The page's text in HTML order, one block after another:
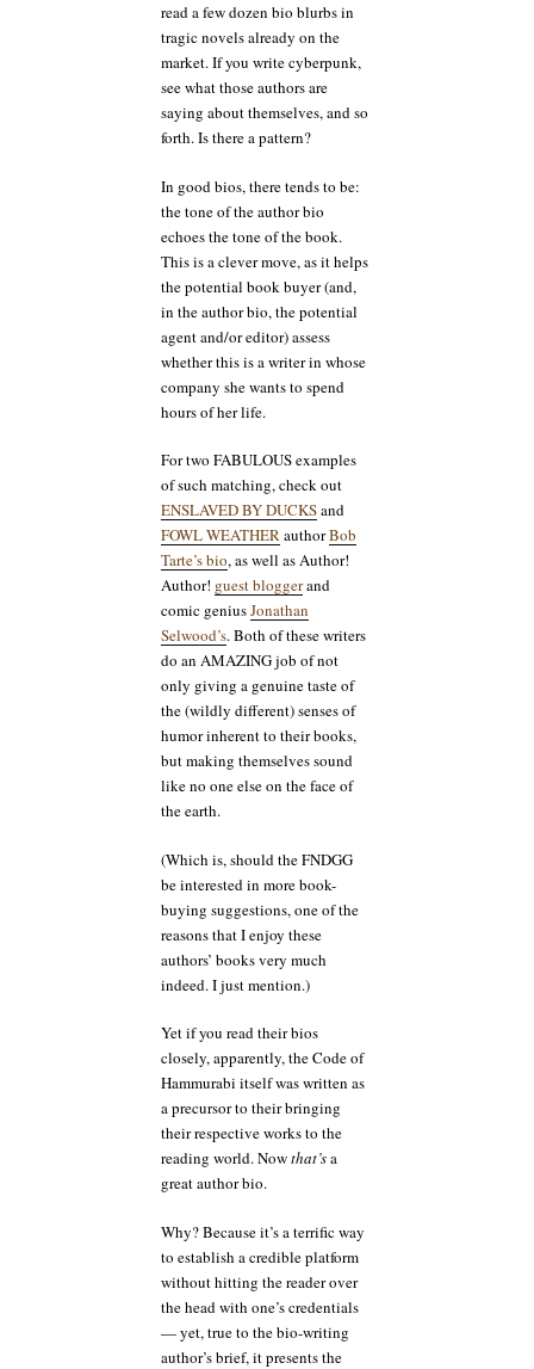
read a few dozen bio blurbs in
tragic novels already on the
market. If you write cyberpunk,
see what those authors are
saying about themselves, and so
forth. Is there a pattern?
In good bios, there tends to be:
the tone of the author bio
echoes the tone of the book.
This is a clever move, as it helps
the potential book buyer (and,
in the author bio, the potential
agent and/or editor) assess
whether this is a writer in whose
company she wants to spend
hours of her life.
For two FABULOUS examples
of such matching, check out
ENSLAVED BY DUCKSand
FOWL WEATHERauthorBob
Tarte’s bio, as well as Author!
Author! guest bloggerand
comic geniusJonathan
Selwood’s. Both of these writers
do an AMAZING job of not
only giving a genuine taste of
the (wildly different) senses of
humor inherent to their books,
but making themselves sound
like no one else on the face of
the earth.
(Which is, should the FNDGG
be interested in more book-
buying suggestions, one of the
reasons that I enjoy these
authors’ books very much
indeed. I just mention.)
Yet if you read their bios
closely, apparently, the Code of
Hammurabi itself was written as
a precursor to their bringing
their respective works to the
reading world. Nowthat’sa
great author bio.
Why? Because it’s a terrific way
to establish a credible platform
without hitting the reader over
the head with one’s credentials
— yet, true to the bio-writing
author’s brief, it presents the